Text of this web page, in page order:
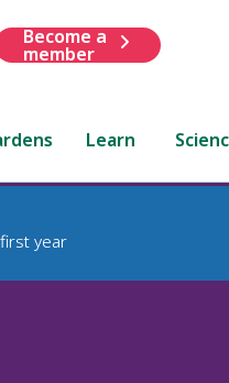
Become a
member
Learn
year